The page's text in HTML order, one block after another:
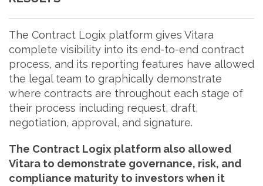
The Contract Logix platform gives Vitara
complete visibility into its end-to-end contract
process, and its reporting features have allowed
the legal team to graphically demonstrate
where contracts are throughout each stage of
their process including request, draft,
negotiation, approval, and signature.
The Contract Logix platform also allowed
Vitara to demonstrate governance, risk, and
compliance maturity to investors when it